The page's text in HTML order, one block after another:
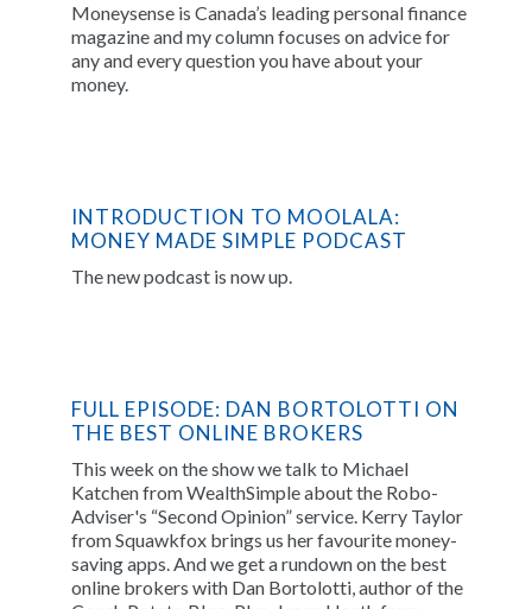
Moneysense is Canada’s leading personal finance
magazine and my column focuses on advice for
any and every question you have about your
money.
INTRODUCTION TO MOOLALA:
MONEY MADE SIMPLE PODCAST
The new podcast is now up.
FULL EPISODE: DAN BORTOLOTTI ON
THE BEST ONLINE BROKERS
This week on the show we talk to Michael
Katchen from WealthSimple about the Robo-
Adviser's “Second Opinion” service. Kerry Taylor
from Squawkfox brings us her favourite money-
saving apps. And we get a rundown on the best
online brokers with Dan Bortolotti, author of the